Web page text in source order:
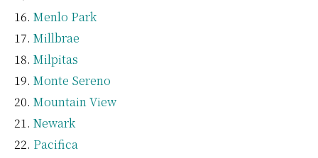
Menlo Park
Millbrae
Milpitas
Monte Sereno
Mountain View
Newark
Pacifica